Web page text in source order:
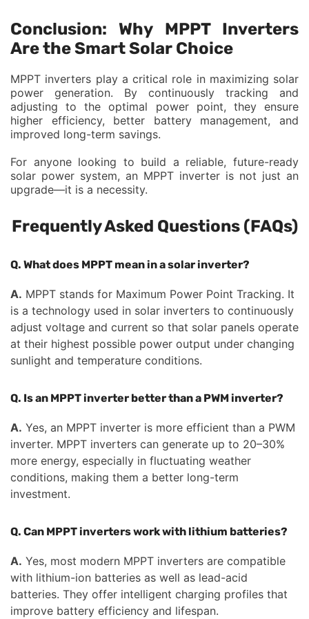
Conclusion: Why MPPT Inverters
Are the Smart Solar Choice
MPPT inverters play a critical role in maximizing solar
power generation. By continuously tracking and
adjusting to the optimal power point, they ensure
higher efficiency, better battery management, and
improved long-term savings.
For anyone looking to build a reliable, future-ready
solar power system, an MPPT inverter is not just an
upgrade—it is a necessity.
Frequently Asked Questions (FAQs)
Q. What does MPPT mean in a solar inverter?
A. MPPT stands for Maximum Power Point Tracking. It
is a technology used in solar inverters to continuously
adjust voltage and current so that solar panels operate
at their highest possible power output under changing
sunlight and temperature conditions.
Q. Is an MPPT inverter better than a PWM inverter?
A. Yes, an MPPT inverter is more efficient than a PWM
inverter. MPPT inverters can generate up to 20–30%
more energy, especially in fluctuating weather
conditions, making them a better long-term
investment.
Q. Can MPPT inverters work with lithium batteries?
A. Yes, most modern MPPT inverters are compatible
with lithium-ion batteries as well as lead-acid
batteries. They offer intelligent charging profiles that
improve battery efficiency and lifespan.